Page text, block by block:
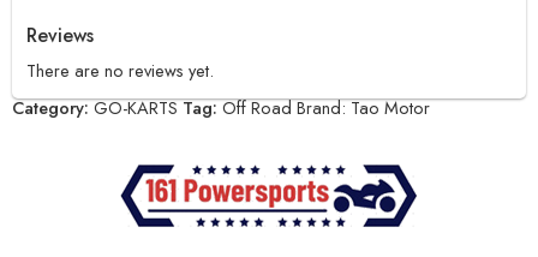
Reviews
There are no reviews yet.
Category:GO-KARTSTag:Off RoadBrand:Tao Motor